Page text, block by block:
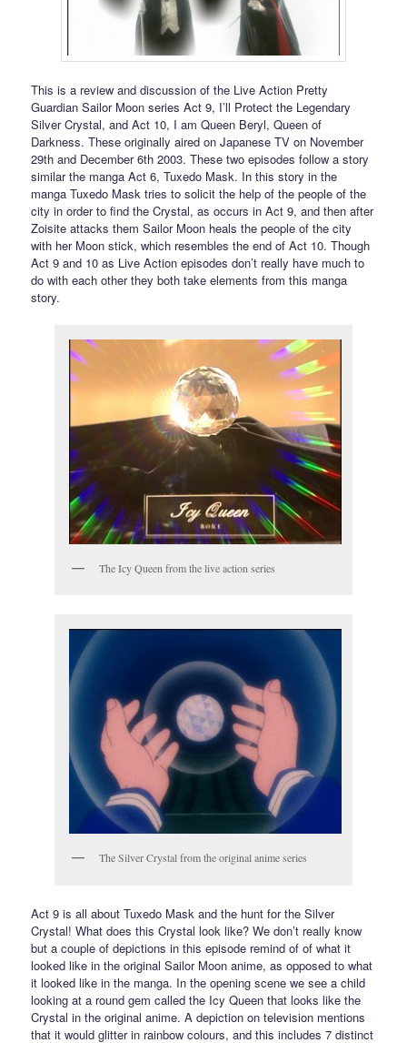
This is a review and discussion of the Live Action Pretty
Guardian Sailor Moon series Act 9, I’ll Protect the Legendary
Silver Crystal, and Act 10, I am Queen Beryl, Queen of
Darkness. These originally aired on Japanese TV on November
29th and December 6th 2003. These two episodes follow a story
similar the manga Act 6, Tuxedo Mask. In this story in the
manga Tuxedo Mask tries to solicit the help of the people of the
city in order to find the Crystal, as occurs in Act 9, and then after
Zoisite attacks them Sailor Moon heals the people of the city
with her Moon stick, which resembles the end of Act 10. Though
Act 9 and 10 as Live Action episodes don’t really have much to
do with each other they both take elements from this manga
story.
The Icy Queen from the live action series
The Silver Crystal from the original anime series
Act 9 is all about Tuxedo Mask and the hunt for the Silver
Crystal! What does this Crystal look like? We don’t really know
but a couple of depictions in this episode remind of of what it
looked like in the original Sailor Moon anime, as opposed to what
it looked like in the manga. In the opening scene we see a child
looking at a round gem called the Icy Queen that looks like the
Crystal in the original anime. A depiction on television mentions
that it would glitter in rainbow colours, and this includes 7 distinct